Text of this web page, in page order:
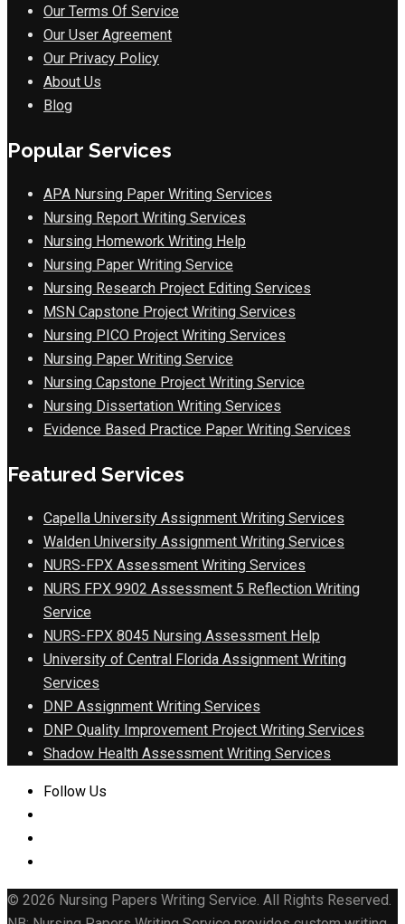
Our Terms Of Service
Our User Agreement
Our Privacy Policy
About Us
Blog
Popular Services
APA Nursing Paper Writing Services
Nursing Report Writing Services
Nursing Homework Writing Help
Nursing Paper Writing Service
Nursing Research Project Editing Services
MSN Capstone Project Writing Services
Nursing PICO Project Writing Services
Nursing Paper Writing Service
Nursing Capstone Project Writing Service
Nursing Dissertation Writing Services
Evidence Based Practice Paper Writing Services
Featured Services
Capella University Assignment Writing Services
Walden University Assignment Writing Services
NURS-FPX Assessment Writing Services
NURS FPX 9902 Assessment 5 Reflection Writing
Service
NURS-FPX 8045 Nursing Assessment Help
University of Central Florida Assignment Writing
Services
DNP Assignment Writing Services
DNP Quality Improvement Project Writing Services
Shadow Health Assessment Writing Services
Follow Us
© 2026 Nursing Papers Writing Service. All Rights Reserved.